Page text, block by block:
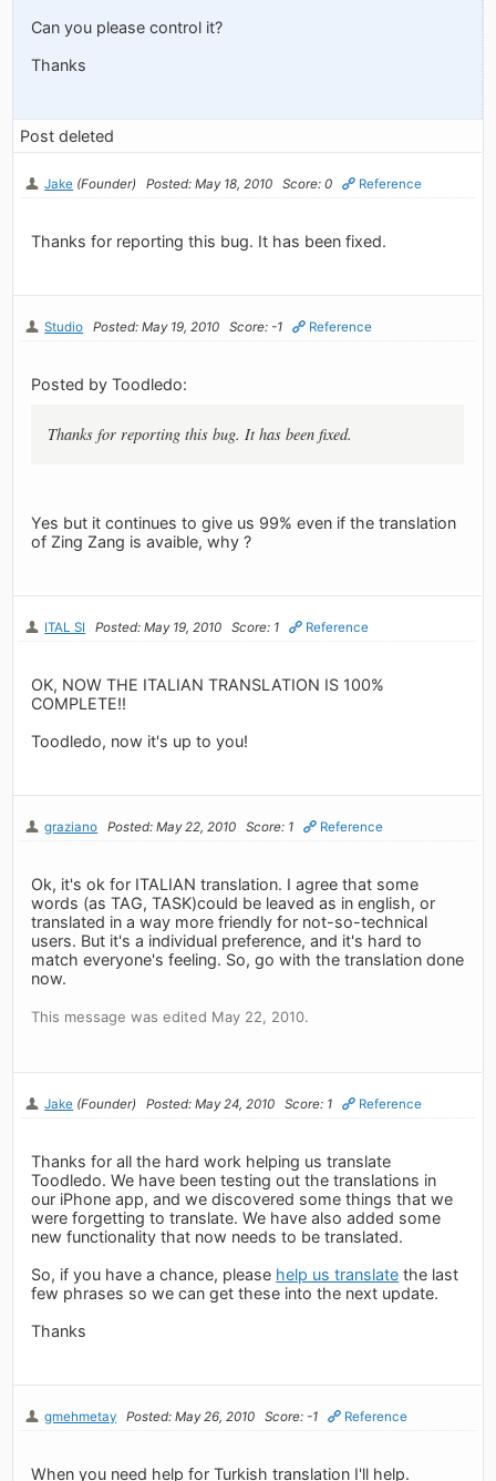
Can you please control it?
Thanks
Post deleted
Jake (Founder) Posted: May 18, 2010 Score: 0 Reference
Thanks for reporting this bug. It has been fixed.
Studio Posted: May 19, 2010 Score: -1 Reference
Posted by Toodledo:
Thanks for reporting this bug. It has been fixed.
Yes but it continues to give us 99% even if the translation
of Zing Zang is avaible, why ?
ITAL SI Posted: May 19, 2010 Score: 1 Reference
OK, NOW THE ITALIAN TRANSLATION IS 100%
COMPLETE!!
Toodledo, now it's up to you!
graziano Posted: May 22, 2010 Score: 1 Reference
Ok, it's ok for ITALIAN translation. I agree that some
words (as TAG, TASK)could be leaved as in english, or
translated in a way more friendly for not-so-technical
users. But it's a individual preference, and it's hard to
match everyone's feeling. So, go with the translation done
now.
This message was edited May 22, 2010.
Jake (Founder) Posted: May 24, 2010 Score: 1 Reference
Thanks for all the hard work helping us translate
Toodledo. We have been testing out the translations in
our iPhone app, and we discovered some things that we
were forgetting to translate. We have also added some
new functionality that now needs to be translated.
So, if you have a chance, please help us translate the last
few phrases so we can get these into the next update.
Thanks
gmehmetay Posted: May 26, 2010 Score: -1 Reference
When you need help for Turkish translation I'll help.